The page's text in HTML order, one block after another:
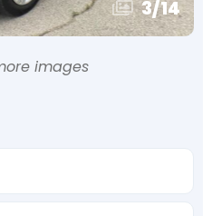
3/14
images